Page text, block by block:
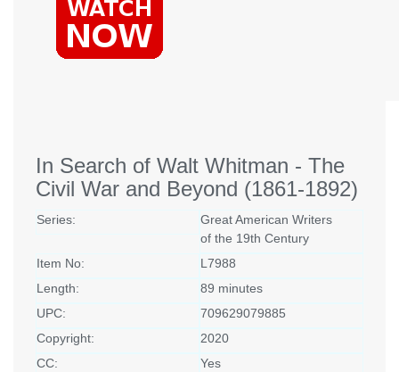
In Search of Walt Whitman - The
Civil War and Beyond (1861-1892)
Series:
Great American Writers
of the 19th Century
Item No:
L7988
Length:
89 minutes
UPC:
709629079885
Copyright:
2020
CC:
Yes